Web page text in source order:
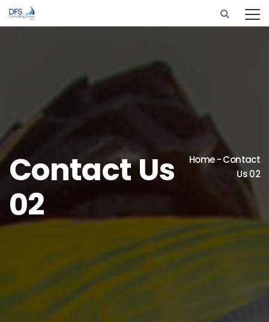
Contact Us
02
Home-Contact
Us 02